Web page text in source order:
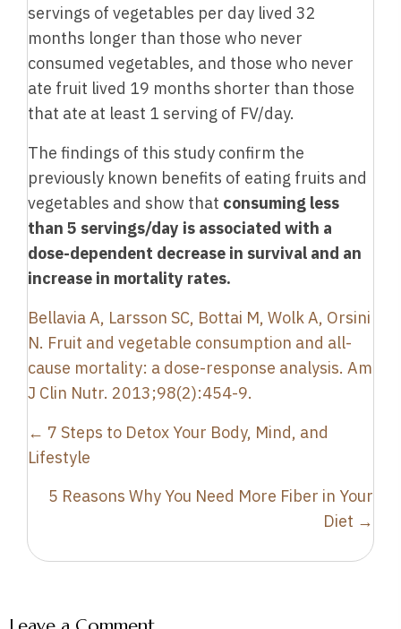
servings of vegetables per day lived 32
months longer than those who never
consumed vegetables, and those who never
ate fruit lived 19 months shorter than those
that ate at least 1 serving of FV/day.
The findings of this study confirm the
previously known benefits of eating fruits and
vegetables and show that consuming less
than 5 servings/day is associated with a
dose-dependent decrease in survival and an
increase in mortality rates.
Bellavia A, Larsson SC, Bottai M, Wolk A, Orsini
N. Fruit and vegetable consumption and all-
cause mortality: a dose-response analysis. Am
J Clin Nutr. 2013;98(2):454-9.
Posts
navigation
← 7 Steps to Detox Your Body, Mind, and
Lifestyle
5 Reasons Why You Need More Fiber in Your
Diet →